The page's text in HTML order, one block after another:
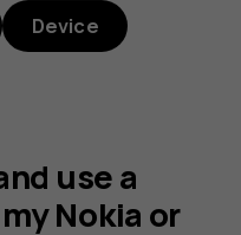
Device
use a
Nokia or